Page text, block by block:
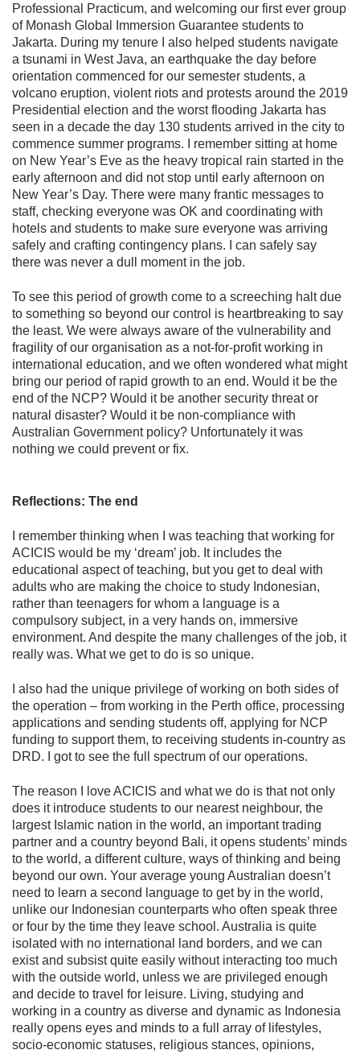
Professional Practicum, and welcoming our first ever group
of Monash Global Immersion Guarantee students to
Jakarta. During my tenure I also helped students navigate
a tsunami in West Java, an earthquake the day before
orientation commenced for our semester students, a
volcano eruption, violent riots and protests around the 2019
Presidential election and the worst flooding Jakarta has
seen in a decade the day 130 students arrived in the city to
commence summer programs. I remember sitting at home
on New Year’s Eve as the heavy tropical rain started in the
early afternoon and did not stop until early afternoon on
New Year’s Day. There were many frantic messages to
staff, checking everyone was OK and coordinating with
hotels and students to make sure everyone was arriving
safely and crafting contingency plans. I can safely say
there was never a dull moment in the job.
To see this period of growth come to a screeching halt due
to something so beyond our control is heartbreaking to say
the least. We were always aware of the vulnerability and
fragility of our organisation as a not-for-profit working in
international education, and we often wondered what might
bring our period of rapid growth to an end. Would it be the
end of the NCP? Would it be another security threat or
natural disaster? Would it be non-compliance with
Australian Government policy? Unfortunately it was
nothing we could prevent or fix.
Reflections: The end
I remember thinking when I was teaching that working for
ACICIS would be my ‘dream’ job. It includes the
educational aspect of teaching, but you get to deal with
adults who are making the choice to study Indonesian,
rather than teenagers for whom a language is a
compulsory subject, in a very hands on, immersive
environment. And despite the many challenges of the job, it
really was. What we get to do is so unique.
I also had the unique privilege of working on both sides of
the operation – from working in the Perth office, processing
applications and sending students off, applying for NCP
funding to support them, to receiving students in-country as
DRD. I got to see the full spectrum of our operations.
The reason I love ACICIS and what we do is that not only
does it introduce students to our nearest neighbour, the
largest Islamic nation in the world, an important trading
partner and a country beyond Bali, it opens students’ minds
to the world, a different culture, ways of thinking and being
beyond our own. Your average young Australian doesn’t
need to learn a second language to get by in the world,
unlike our Indonesian counterparts who often speak three
or four by the time they leave school. Australia is quite
isolated with no international land borders, and we can
exist and subsist quite easily without interacting too much
with the outside world, unless we are privileged enough
and decide to travel for leisure. Living, studying and
working in a country as diverse and dynamic as Indonesia
really opens eyes and minds to a full array of lifestyles,
socio-economic statuses, religious stances, opinions,